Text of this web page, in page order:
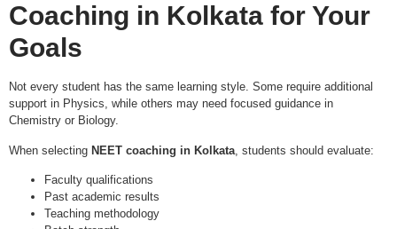
Coaching in Kolkata for Your
Goals
Not every student has the same learning style. Some require additional
support in Physics, while others may need focused guidance in
Chemistry or Biology.
When selecting NEET coaching in Kolkata , students should evaluate:
Faculty qualifications
Past academic results
Teaching methodology